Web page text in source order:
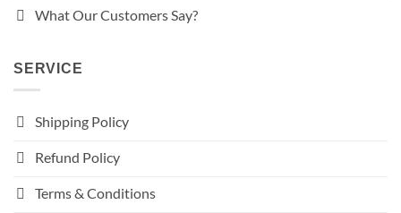
What Our Customers Say?
SERVICE
Shipping Policy
Refund Policy
Terms & Conditions